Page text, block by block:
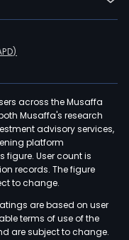
across the Musaffa
Musaffa's research
advisory services,
platform
figure. User count is
records. The figure
to change.
are based on user
terms of use of the
are subject to change.